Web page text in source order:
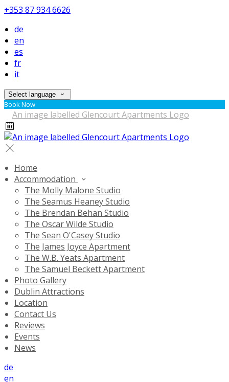
+353 87 934 6626
de
en
es
fr
it
Select language
Book Now
Home
Accommodation
The Molly Malone Studio
The Seamus Heaney Studio
The Brendan Behan Studio
The Oscar Wilde Studio
The Sean O'Casey Studio
The James Joyce Apartment
The W.B. Yeats Apartment
The Samuel Beckett Apartment
Photo Gallery
Dublin Attractions
Location
Contact Us
Reviews
Events
News
de
en